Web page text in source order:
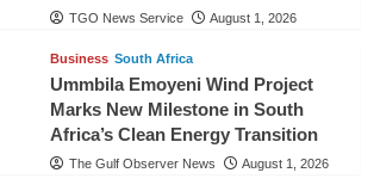
TGO News Service August 1, 2026
Business South Africa
Ummbila Emoyeni Wind Project
Marks New Milestone in South
Africa’s Clean Energy Transition
The Gulf Observer News August 1, 2026